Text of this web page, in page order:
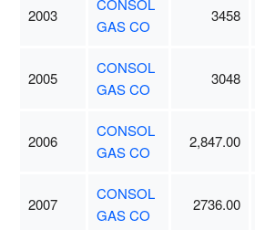
2003
CONSOL
GAS CO
3458
2005
CONSOL
GAS CO
3048
2006
CONSOL
GAS CO
2,847.00
2007
CONSOL
GAS CO
2736.00